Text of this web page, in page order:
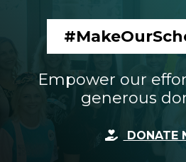
Empower our
generous
DONATE